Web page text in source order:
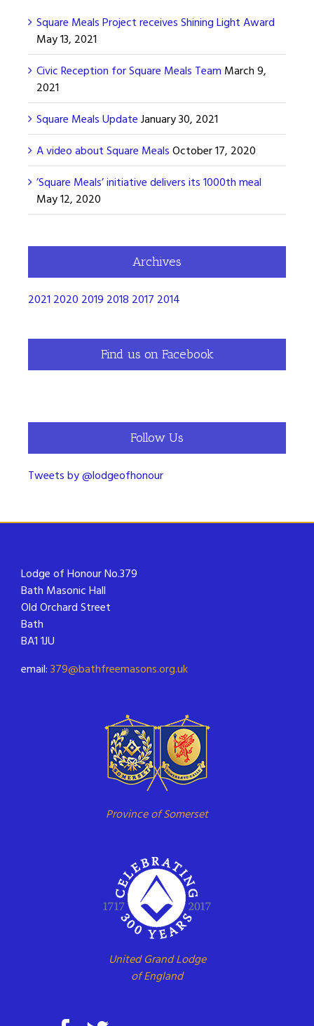
Square Meals Project receives Shining Light Award
May 13, 2021
Civic Reception for Square Meals Team March 9,
2021
Square Meals Update January 30, 2021
A video about Square Meals October 17, 2020
’Square Meals’ initiative delivers its 1000th meal
May 12, 2020
Archives
2021 2020 2019 2018 2017 2014
Find us on Facebook
Follow Us
Tweets by @lodgeofhonour
Lodge of Honour No.379
Bath Masonic Hall
Old Orchard Street
Bath
BA1 1JU
email: 379@bathfreemasons.org.uk
Province of Somerset
United Grand Lodge
of England